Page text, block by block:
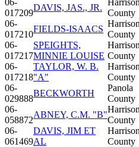
017209
DAVIS, JAS., JR.
County
06-
017210
FIELDS-ISAACS
Harrison
County
06-
017217
SPEIGHTS,
MINNIE LOUISE
Harrison
County
06-
017218
TAYLOR, W. B.
"A"
Harrison
County
06-
029888
BECKWORTH
Panola
County
06-
058872
ABNEY, C.M. "B"
Harrison
County
06-
061469
DAVIS, JIM ET
AL
Harrison
County